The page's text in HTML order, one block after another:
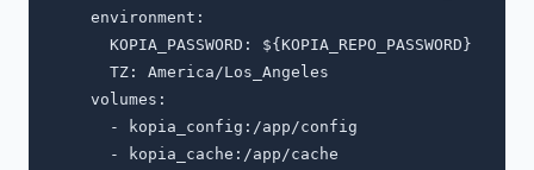
    environment:
      KOPIA_PASSWORD: ${KOPIA_REPO_PASSWORD}
      TZ: America/Los_Angeles
    volumes:
      - kopia_config:/app/config
      - kopia_cache:/app/cache